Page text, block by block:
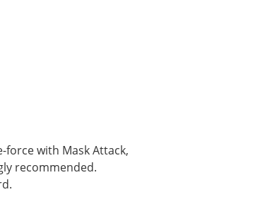
with Mask Attack,
recommended.